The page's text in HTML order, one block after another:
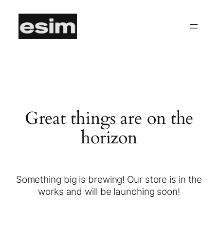
Great things are on the
horizon
Something big is brewing! Our store is in the
works and will be launching soon!